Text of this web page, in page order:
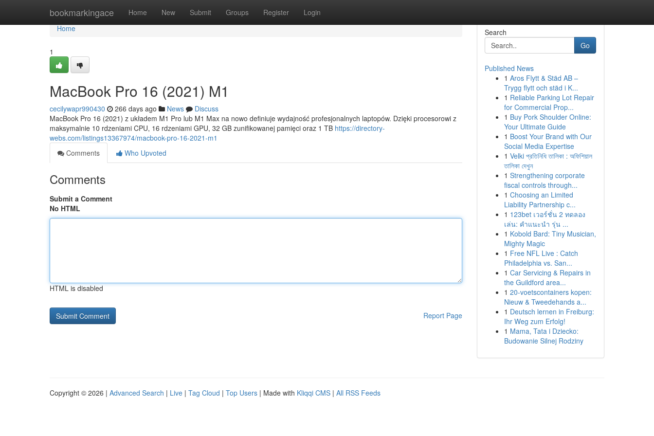
bookmarkingace Home New Submit Groups Register Login
Home
Home
1
MacBook Pro 16 (2021) M1
cecilywapr990430 266 days ago News
Discuss
MacBook Pro 16 (2021) z układem M1 Pro lub M1 Max na nowo definiuje wydajność profesjonalnych laptopów. Dzięki procesorowi z
maksymalnie 10 rdzeniami CPU, 16 rdzeniami GPU, 32 GB zunifikowanej pamięci oraz 1 TB https://directory-
webs.com/listings13367974/macbook-pro-16-2021-m1
Comments
Who Upvoted
Comments
Submit a Comment
No HTML
HTML is disabled
Report Page
Search
Go
Published News
1 Aros Flytt & Städ AB –
Trygg flytt och städ i K...
1 Reliable Parking Lot Repair
for Commercial Prop...
1 Buy Pork Shoulder Online:
Your Ultimate Guide
1 Boost Your Brand with Our
Social Media Expertise
1 Velki প্রতিনিধি তালিকা : অফিশিয়াল
তালিকা দেখুন
1 Strengthening corporate
fiscal controls through...
1 Choosing an Limited
Liability Partnership c...
1 123bet เวอร์ชั่น 2 ทดลอง
เล่น: คำแนะนำ รุ่น ...
1 Kobold Bard: Tiny Musician,
Mighty Magic
1 Free NFL Live : Catch
Philadelphia vs. San...
1 Car Servicing & Repairs in
the Guildford area...
1 20-voetscontainers kopen:
Nieuw & Tweedehands a...
1 Deutsch lernen in Freiburg:
Ihr Weg zum Erfolg!
1 Mama, Tata i Dziecko:
Budowanie Silnej Rodziny
Copyright © 2026 | Advanced Search | Live | Tag Cloud | Top Users | Made with Kliqqi CMS | All RSS Feeds